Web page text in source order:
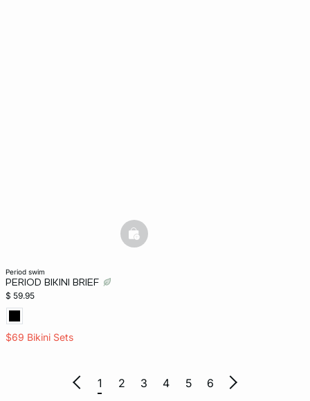
period swim
PERIOD BIKINI BRIEF
$ 59.95
$69 Bikini Sets
basketfull
1 2 3 4 5 6